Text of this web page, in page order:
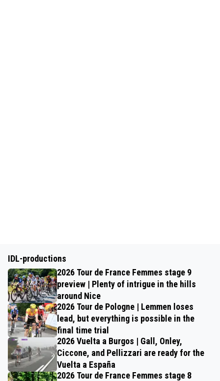
IDL-productions
2026 Tour de France Femmes stage 9
preview | Plenty of intrigue in the hills
around Nice
2026 Tour de Pologne | Lemmen loses
lead, but everything is possible in the
final time trial
2026 Vuelta a Burgos | Gall, Onley,
Ciccone, and Pellizzari are ready for the
Vuelta a España
2026 Tour de France Femmes stage 8